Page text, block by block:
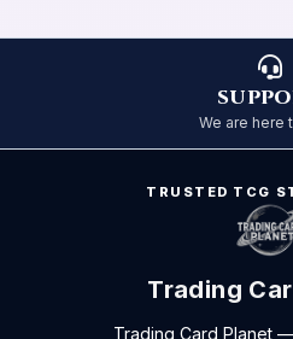
We are here
TRUSTED TCG
Trading
Trading Card Planet